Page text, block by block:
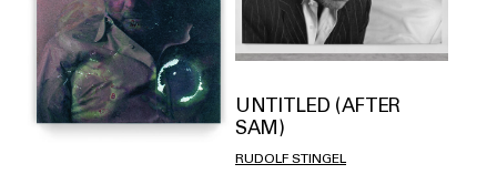
UNTITLED (AFTER
SAM)
RUDOLF STINGEL